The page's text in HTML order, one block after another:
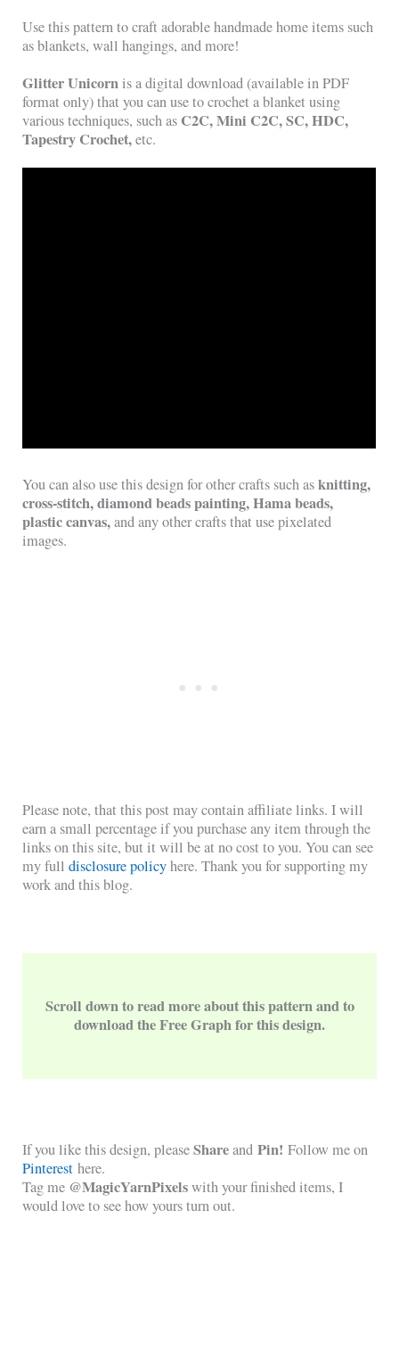
Use this pattern to craft adorable handmade home items such
as blankets, wall hangings, and more!
Glitter Unicornis a digital download (available in PDF
format only) that you can use to crochet a blanket using
various techniques, such as C2C, Mini C2C, SC, HDC,
Tapestry Crochet,etc.
You can also use this design for other crafts such asknitting,
cross-stitch, diamond beads painting, Hama beads,
plastic canvas,and any other crafts that use pixelated
images.
Please note, that this post may contain affiliate links. I will
earn a small percentage if you purchase any item through the
links on this site, but it will be at no cost to you. You can see
my fulldisclosure policyhere. Thank you for supporting my
work and this blog.
Scroll down to read more about this pattern and to
download the Free Graph for this design.
If you like this design, pleaseShareandPin! Follow me on
Pinterest here.
Tag me @MagicYarnPixelswith your finished items, I
would love to see how yours turn out.